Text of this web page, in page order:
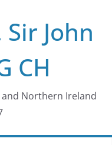
John
CH
Northern Ireland